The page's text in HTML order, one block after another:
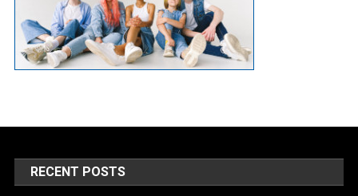
RECENT POSTS